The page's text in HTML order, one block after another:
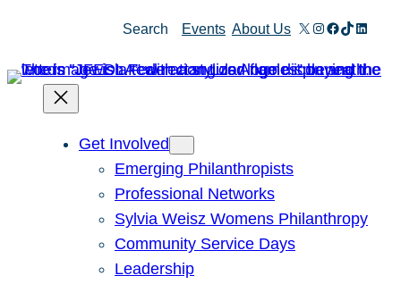
content
Search Events About Us X Instagram
Facebook
TikTok
Get Involved
Emerging Philanthropists
Professional Networks
Sylvia Weisz Womens Philanthropy
Community Service Days
Leadership